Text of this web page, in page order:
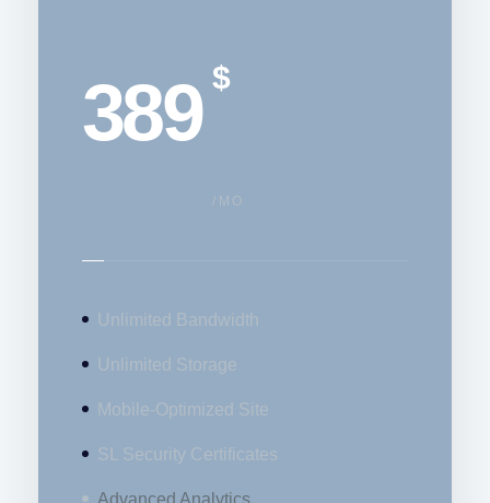
389 $
/MO
Unlimited Bandwidth
Unlimited Storage
Mobile-Optimized Site
SL Security Certificates